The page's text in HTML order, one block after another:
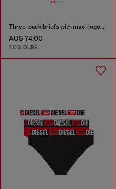
Three-pack briefs with maxi-logo waist
AU$ 74.00
2 COLOURS